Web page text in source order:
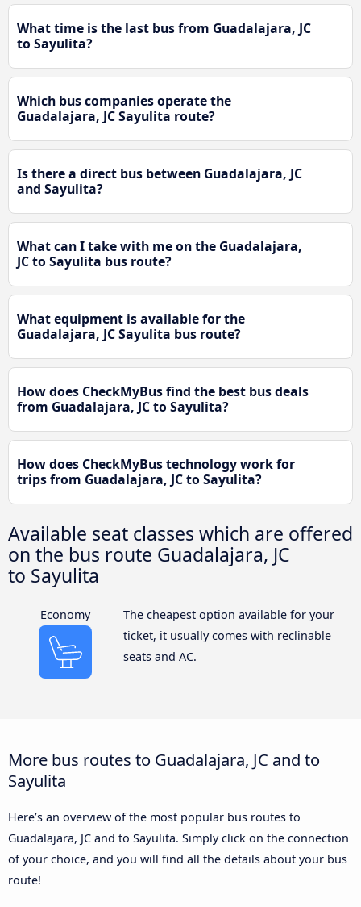
What time is the last bus from Guadalajara, JC
to Sayulita?
Which bus companies operate the
Guadalajara, JC Sayulita route?
Is there a direct bus between Guadalajara, JC
and Sayulita?
What can I take with me on the Guadalajara,
JC to Sayulita bus route?
What equipment is available for the
Guadalajara, JC Sayulita bus route?
How does CheckMyBus find the best bus deals
from Guadalajara, JC to Sayulita?
How does CheckMyBus technology work for
trips from Guadalajara, JC to Sayulita?
Available seat classes which are offered
on the bus route Guadalajara, JC
to Sayulita
Economy
The cheapest option available for your
ticket, it usually comes with reclinable
seats and AC.
More bus routes to Guadalajara, JC and to
Sayulita
Here’s an overview of the most popular bus routes to
Guadalajara, JC and to Sayulita. Simply click on the connection
of your choice, and you will find all the details about your bus
route!